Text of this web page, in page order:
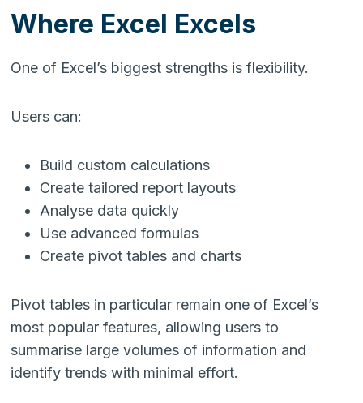
Where Excel Excels
One of Excel’s biggest strengths is flexibility.
Users can:
Build custom calculations
Create tailored report layouts
Analyse data quickly
Use advanced formulas
Create pivot tables and charts
Pivot tables in particular remain one of Excel’s
most popular features, allowing users to
summarise large volumes of information and
identify trends with minimal effort.